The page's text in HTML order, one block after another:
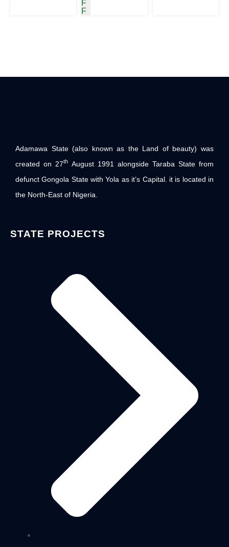
Adamawa State (also known as the Land of beauty) was
created on 27th August 1991 alongside Taraba State from
defunct Gongola State with Yola as it’s Capital. it is located in
the North-East of Nigeria.
STATE PROJECTS